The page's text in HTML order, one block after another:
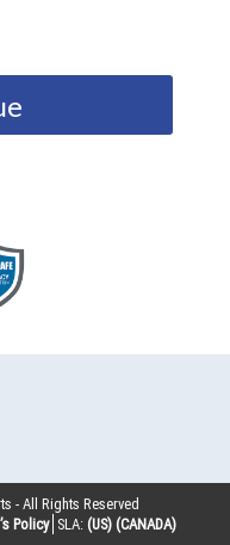
- All Rights Reserved
Policy SLA: (US) (CANADA)